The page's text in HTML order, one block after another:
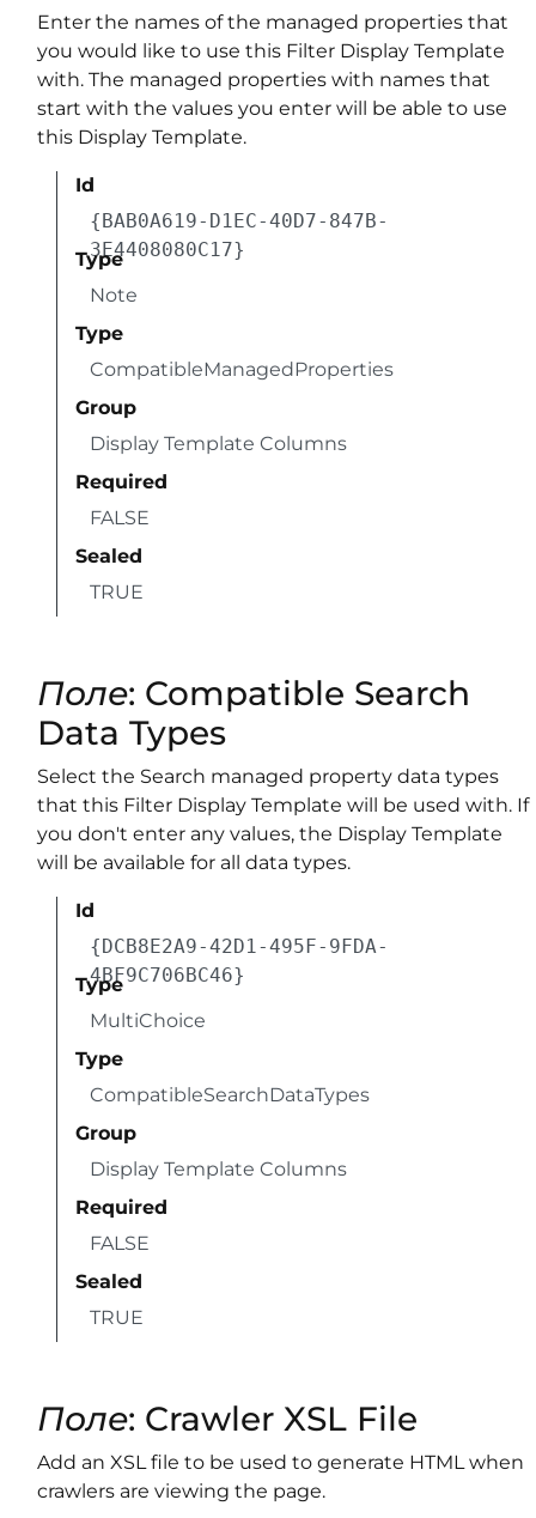
Enter the names of the managed properties that
you would like to use this Filter Display Template
with. The managed properties with names that
start with the values you enter will be able to use
this Display Template.
Id
{BAB0A619-D1EC-40D7-847B-
3E4408080C17}
Type
Note
Type
CompatibleManagedProperties
Group
Display Template Columns
Required
FALSE
Sealed
TRUE
Поле: Compatible Search
Data Types
Select the Search managed property data types
that this Filter Display Template will be used with. If
you don't enter any values, the Display Template
will be available for all data types.
Id
{DCB8E2A9-42D1-495F-9FDA-
4BF9C706BC46}
Type
MultiChoice
Type
CompatibleSearchDataTypes
Group
Display Template Columns
Required
FALSE
Sealed
TRUE
Поле: Crawler XSL File
Add an XSL file to be used to generate HTML when
crawlers are viewing the page.